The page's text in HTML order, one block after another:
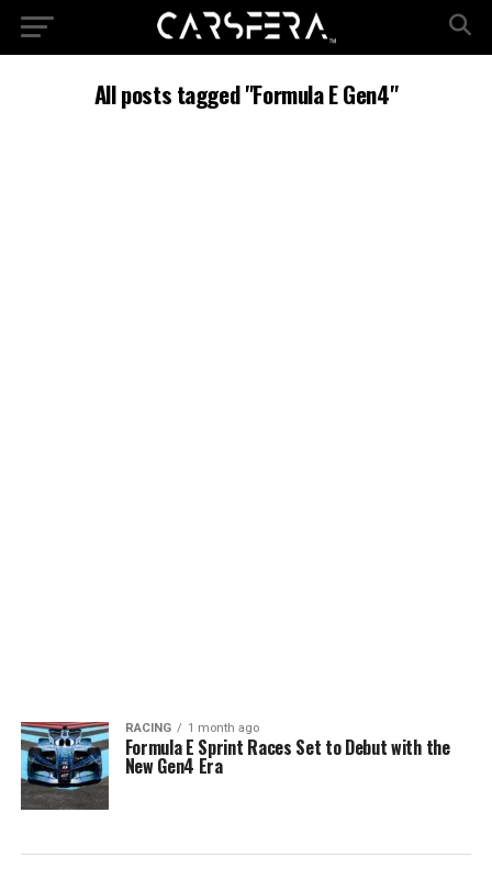
All posts tagged "Formula E Gen4"
RACING 1 month ago
Formula E Sprint Races Set to Debut with the
New Gen4 Era